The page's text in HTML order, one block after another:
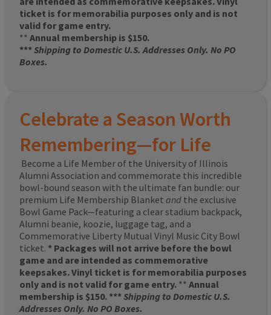
ticket is for memorabilia purposes only and is not
valid for game entry.
** Annual membership is $150.
***Shipping to Domestic U.S. Addresses Only. No PO
Boxes.
Celebrate a Season Worth
Remembering—for Life
Become a Life Member of the University of Illinois
Alumni Association and commemorate this incredible
bowl-bound season with the ultimate fan bundle: our
premium Life Membership Blanket and the exclusive
Bowl Game Pack—featuring a clear stadium backpack,
Alumni beanie, koozie, luggage tag, and a
Commemorative Liberty Mutual Vinyl Music City Bowl
ticket. * Packages will not arrive before the bowl
game and are intended as commemorative
keepsakes. Vinyl ticket is for memorabilia purposes
only and is not valid for game entry. ** Annual
membership is $150. ***Shipping to Domestic U.S.
Addresses Only. No PO Boxes.